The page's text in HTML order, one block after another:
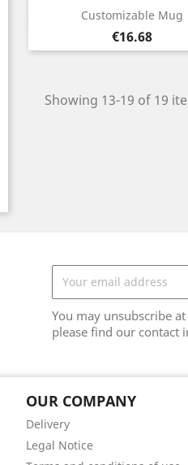
Customizable Mug
Price
€16.68
Quick view
Showing 13-19 of 19
You may unsubscribe
please find our contact
OUR COMPANY
Delivery
Legal Notice